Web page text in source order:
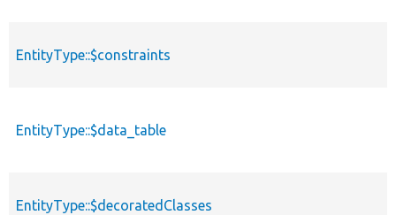
EntityType::$constraints
EntityType::$data_table
EntityType::$decoratedClasses